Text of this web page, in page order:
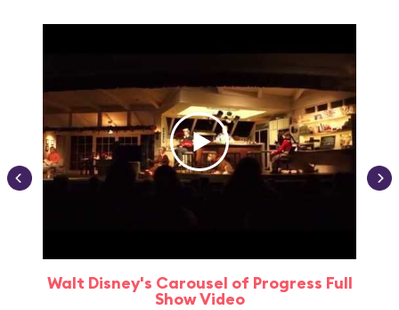
Walt Disney's Carousel of Progress Full
Show Video